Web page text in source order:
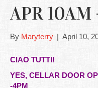
APR
By Maryterry | April 10,
CIAO TUTTI!
YES, CELLAR DOOR
-4PM